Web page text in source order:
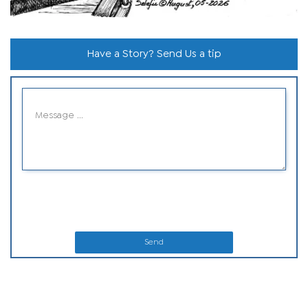
Have a Story? Send Us a tip
Send